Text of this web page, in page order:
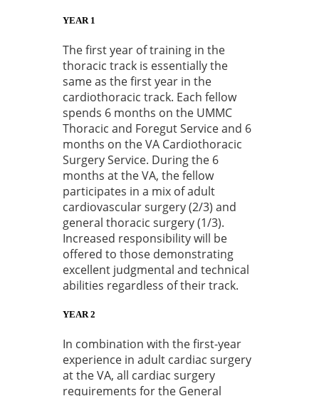
YEAR 1
The first year of training in the
thoracic track is essentially the
same as the first year in the
cardiothoracic track. Each fellow
spends 6 months on the UMMC
Thoracic and Foregut Service and 6
months on the VA Cardiothoracic
Surgery Service. During the 6
months at the VA, the fellow
participates in a mix of adult
cardiovascular surgery (2/3) and
general thoracic surgery (1/3).
Increased responsibility will be
offered to those demonstrating
excellent judgmental and technical
abilities regardless of their track.
YEAR 2
In combination with the first-year
experience in adult cardiac surgery
at the VA, all cardiac surgery
requirements for the General